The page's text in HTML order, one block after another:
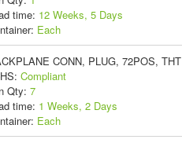
time: 12 Weeks, 5 Days
Each
CONN, PLUG, 72POS, THT
Compliant
Qty: 7
time: 1 Weeks, 2 Days
Each